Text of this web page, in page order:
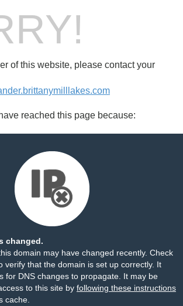
of this website, please contact your
reached this page because:
changed.
domain may have changed recently. Check
verify that the domain is set up correctly. It
for DNS changes to propagate. It may be
to this site by following these instructions
cache.